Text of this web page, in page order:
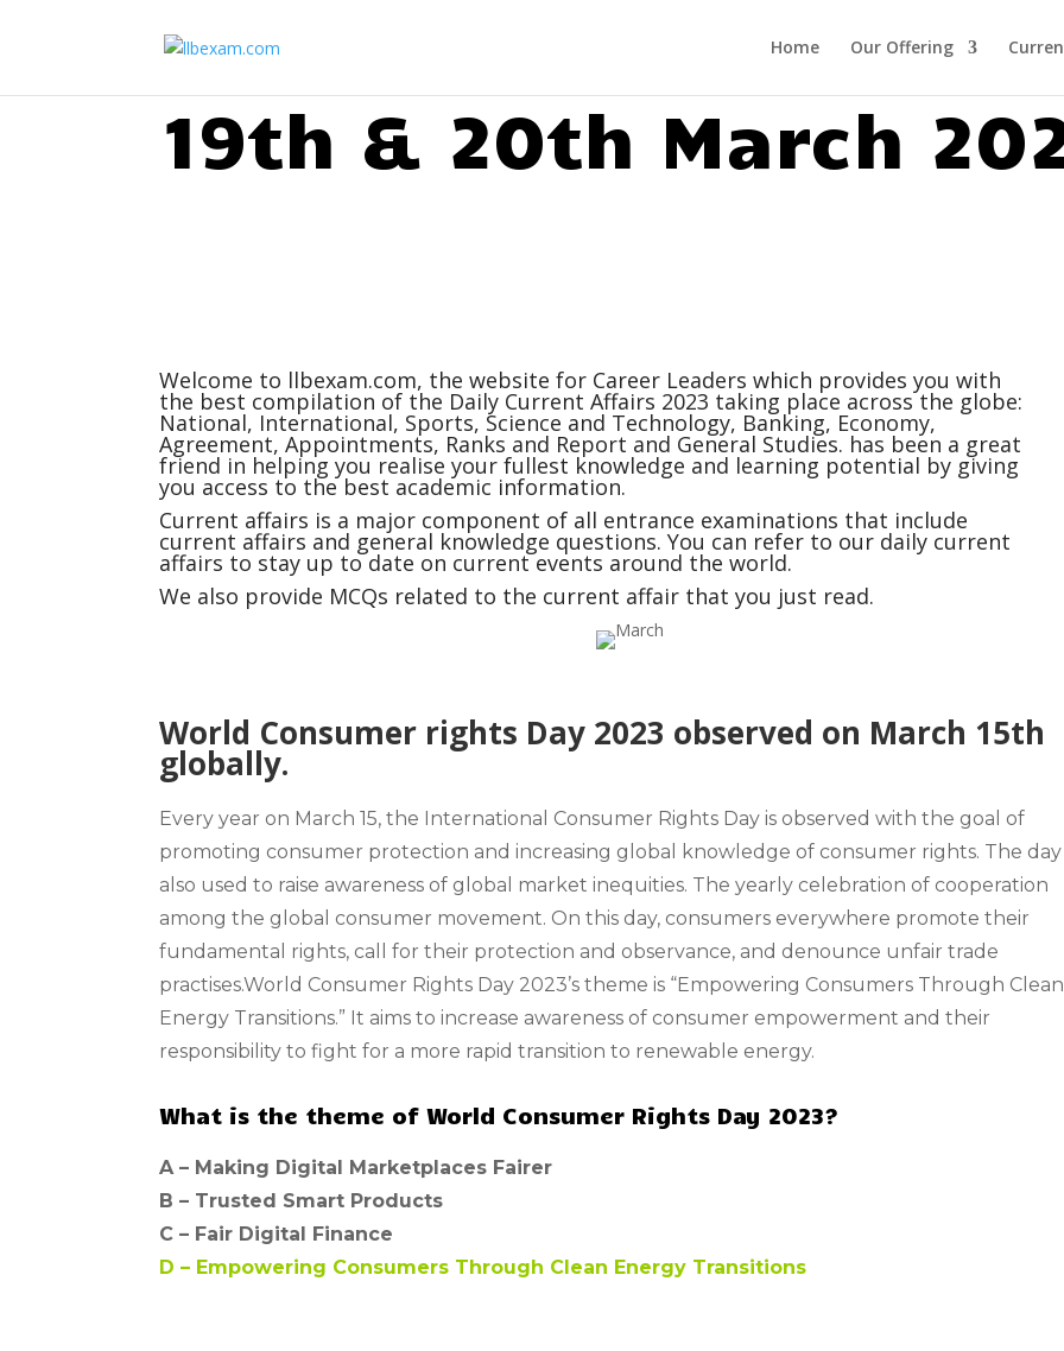
Home Our Offering
19th & 20th March
Welcome to llbexam.com, the website for Career Leaders which provides you with
the best compilation of the Daily Current Affairs 2023 taking place across the globe:
National, International, Sports, Science and Technology, Banking, Economy,
Agreement, Appointments, Ranks and Report and General Studies. has been a great
friend in helping you realise your fullest knowledge and learning potential by giving
you access to the best academic information.
Current affairs is a major component of all entrance examinations that include
current affairs and general knowledge questions. You can refer to our daily current
affairs to stay up to date on current events around the world.
We also provide MCQs related to the current affair that you just read.
World Consumer rights Day 2023 observed on March 15th
globally.
Every year on March 15, the International Consumer Rights Dayis observed with the goal of
promoting consumer protection and increasing global knowledge of consumer rights. The day
also used to raise awareness of global market inequities. The yearly celebration of cooperation
among the global consumer movement. On this day, consumers everywhere promote their
fundamental rights, call for their protection and observance, and denounce unfair trade
practises.World Consumer Rights Day 2023’s theme is “Empowering Consumers Through Clean
Energy Transitions.” It aims to increase awareness of consumer empowerment and their
responsibility to fight for a more rapid transition to renewable energy.
What is the theme of World Consumer Rights Day 2023?
A – Making Digital Marketplaces Fairer
B – Trusted Smart Products
C – Fair Digital Finance
D – Empowering Consumers Through Clean Energy Transitions